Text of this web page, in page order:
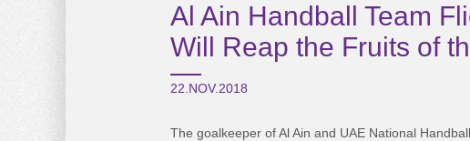
Al Ain Handball Team
Will Reap the Fruits of
22.NOV.2018
The goalkeeper of Al Ain and UAE National